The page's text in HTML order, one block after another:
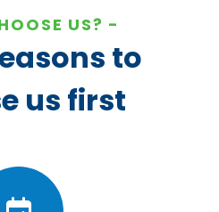
US?
to
us first